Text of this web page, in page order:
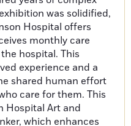
was solidified,
Hospital offers
monthly care
hospital. This
experience and a
shared human effort
care for them. This
Hospital Art and
which enhances